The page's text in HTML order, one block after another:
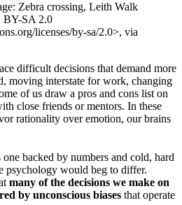
Zebra crossing, Leith Walk
BY-SA 2.0
licenses/by-sa/2.0>, via
difficult decisions that demand more
moving interstate for work, changing
of us draw a pros and cons list on
close friends or mentors. In these
rationality over emotion, our brains
one backed by numbers and cold, hard
psychology would beg to differ.
many of the decisions we make on
by unconscious biases that operate